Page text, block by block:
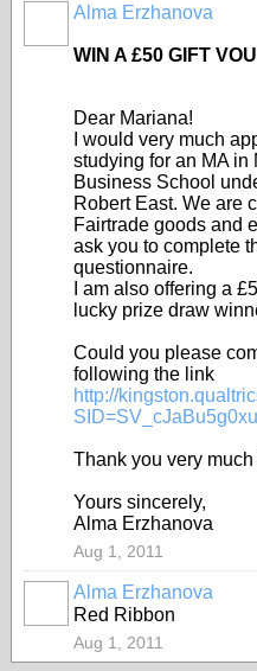
Alma Erzhanova
WIN A £50 GIFT
Dear Mariana!
I would very much
studying for an MA in
Business School
Robert East. We are
Fairtrade goods and
ask you to complete
questionnaire.
I am also offering a
lucky prize draw
Could you please
following the link
http://
Thank you very
Yours sincerely,
Alma Erzhanova
Aug 1, 2011
Alma Erzhanova
Red Ribbon
Aug 1, 2011